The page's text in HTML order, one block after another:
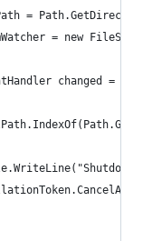
=
= new
changed =